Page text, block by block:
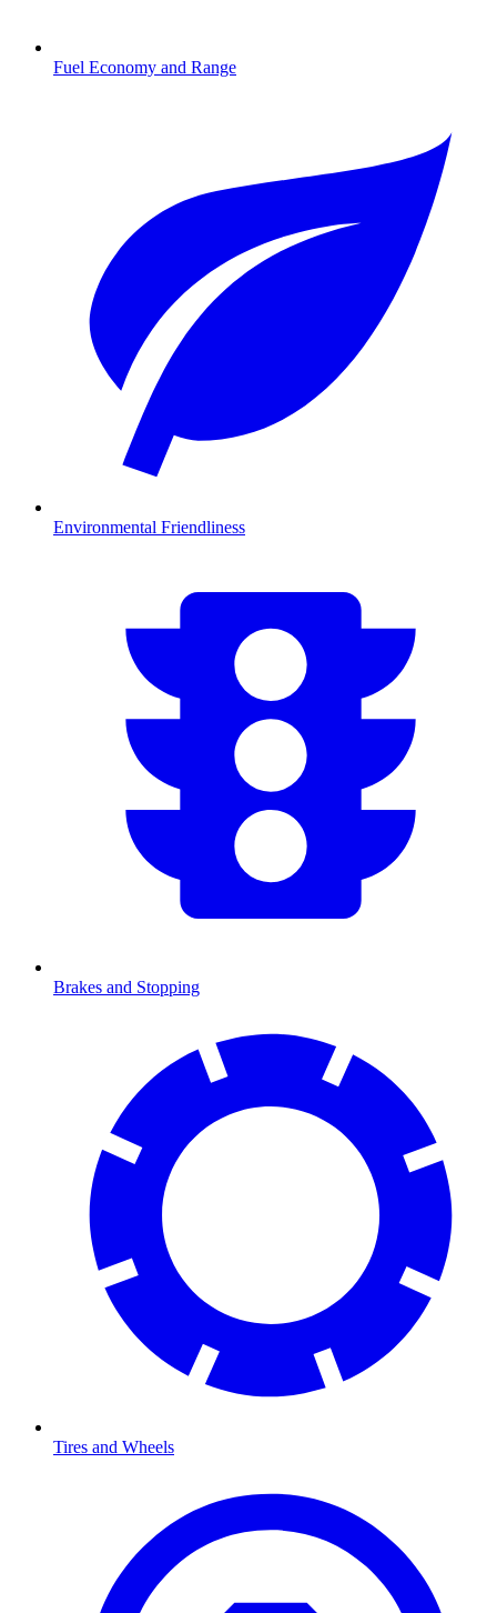
Fuel Economy and Range
Environmental Friendliness
Brakes and Stopping
Tires and Wheels